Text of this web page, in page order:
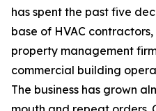
has spent the past five
base of HVAC
property management
commercial building
The business has grown